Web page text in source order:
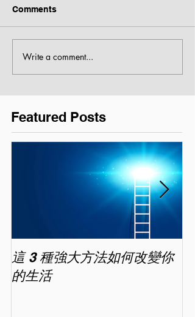
Comments
Write a comment...
Featured Posts
這 3 種強大方法如何改變你
的生活